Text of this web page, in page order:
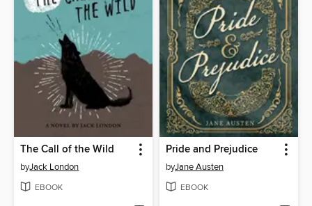
The Call of the Wild
byJack London
EBOOK
Pride and Prejudice
byJane Austen
EBOOK